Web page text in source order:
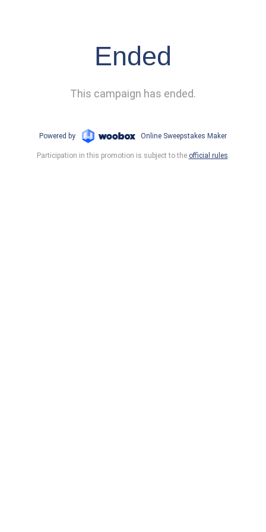
Ended
This campaign has ended.
Powered by Online Sweepstakes Maker
Participation in this promotion is subject to the official rules.